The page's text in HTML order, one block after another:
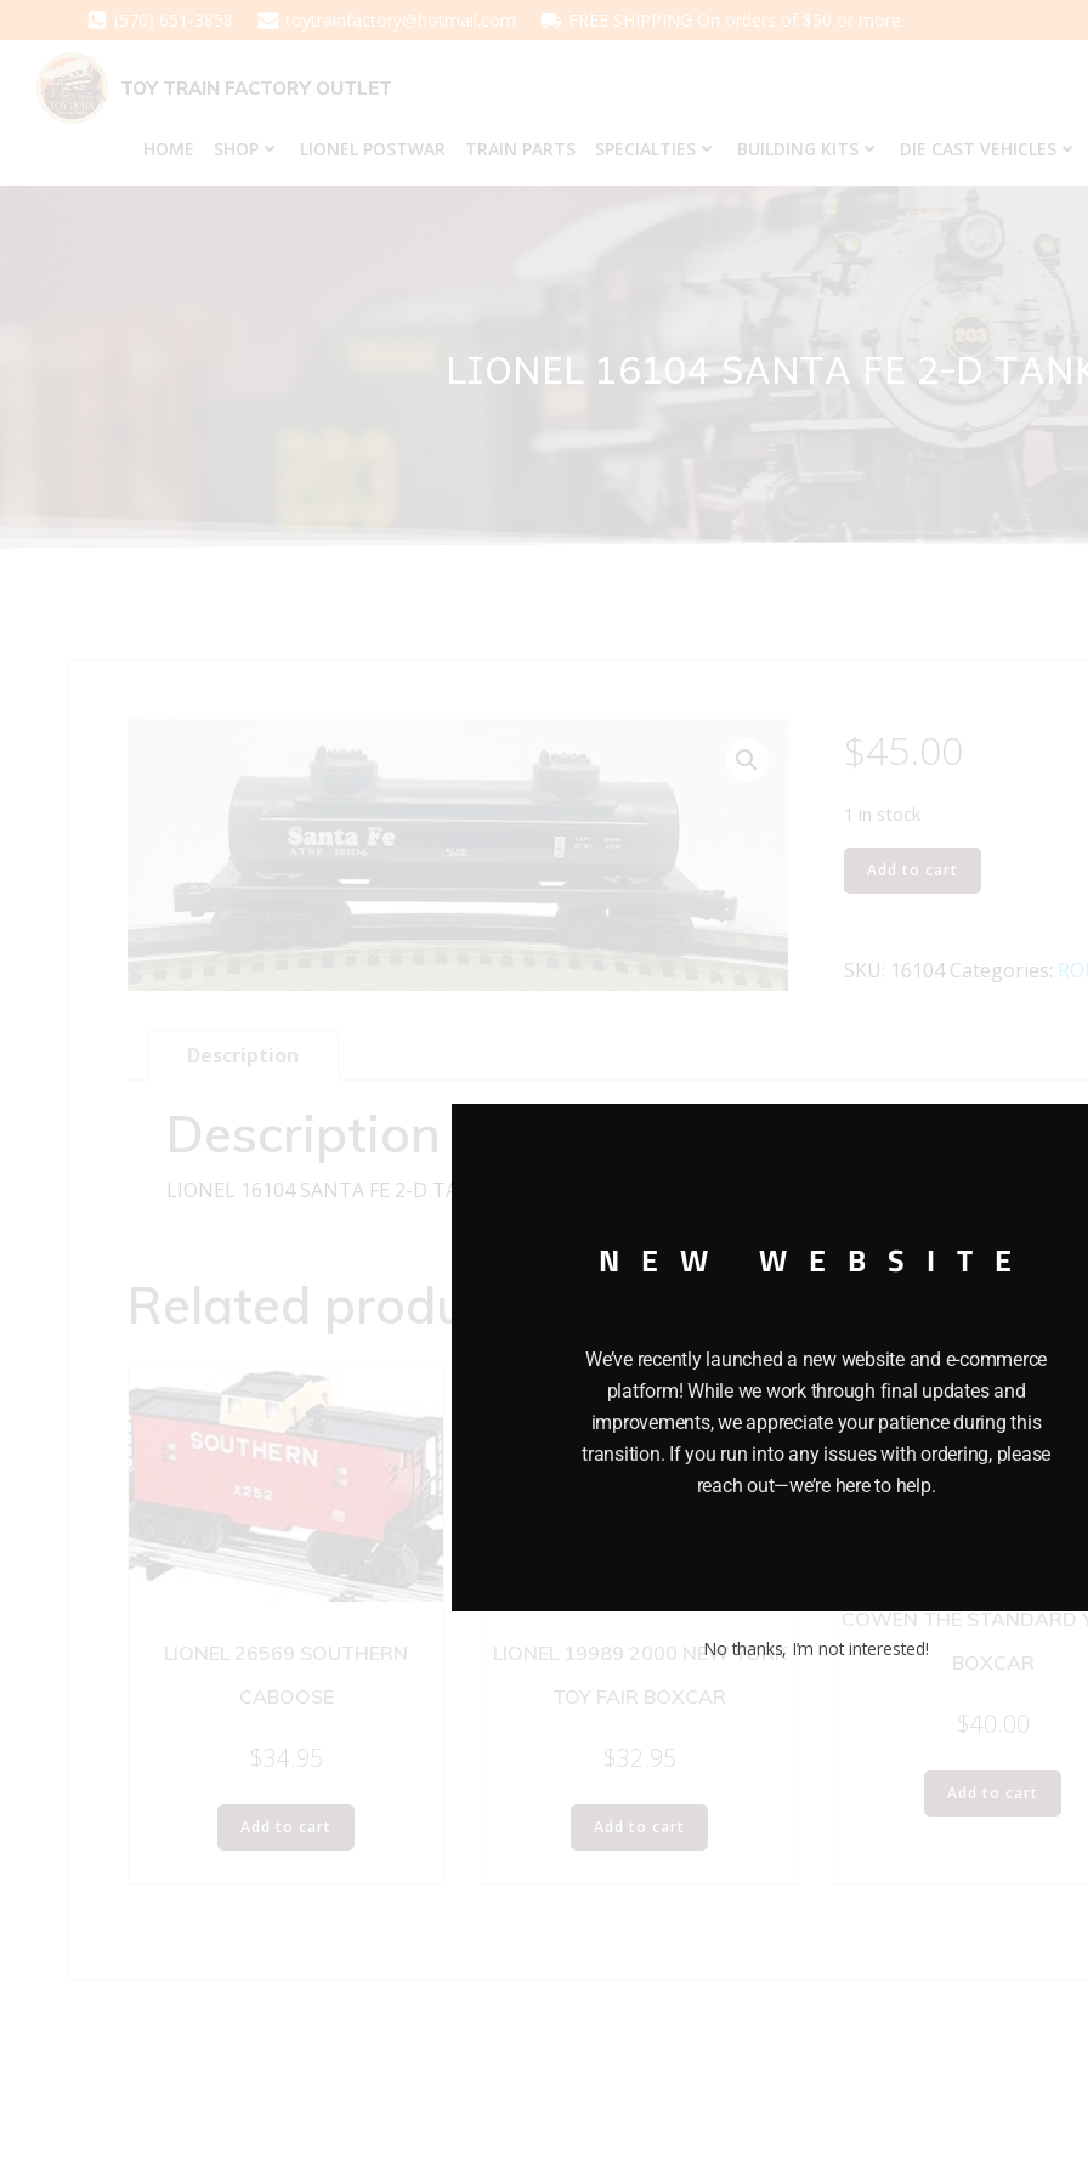
to
content
(570) 651-3858 toytrainfactory@hotmail.com FREE SHIPPING On orders of $50 or more.
TOY TRAIN FACTORY OUTLET
HOME SHOP LIONEL POSTWAR TRAIN PARTS SPECIALTIES BUILDING KITS DIE CAST VEHICLES
LIONEL 16104 SANTA FE 2-D
$45.00
1 in stock
LIONEL
16104
2-
quantity
Add to cart
SKU: 16104 Categories:
Description
Description
LIONEL 16104 SANTA FE 2-D TANK CAR O GAUGE
Related products
LIONEL 26569 SOUTHERN
CABOOSE
$34.95
Add to cart
LIONEL 19989 2000 NEW YORK
TOY FAIR BOXCAR
$32.95
Add to cart
COWEN THE STANDARD
BOXCAR
$40.00
Add to cart
NEW WEBSITE
We’ve recently launched a new website and e-commerce
platform! While we work through final updates and
improvements, we appreciate your patience during this
transition. If you run into any issues with ordering, please
reach out—we’re here to help.
No thanks, I’m not interested!